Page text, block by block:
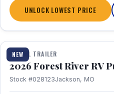
UNLOCK LOWEST PRICE
NEW
1 / 30
TRAVEL TRAILER
2026 Forest River RV
Stock #028123Jackson, MO